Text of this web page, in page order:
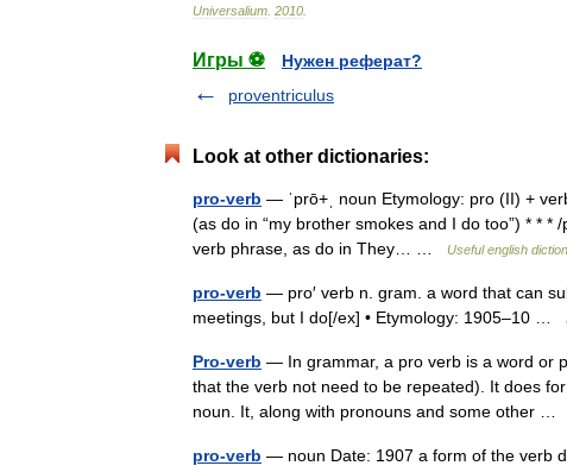
Universalium 2010
Игры ⚽
Нужен реферат?
proventriculus
Look at other dictionaries:
pro-verb — ˈprō+ˌ noun Etymology: pro (II) +
(as do in “my brother smokes and I do too”) * *
verb phrase, as do in They… …
Useful english
pro-verb — pro′ verb n. gram. a word that can
meetings, but I do[/ex] • Etymology: 1905–10 …
Pro-verb — In grammar, a pro verb is a word or
that the verb not need to be repeated). It does
noun. It, along with pronouns and some other …
pro-verb — noun Date: 1907 a form of the verb